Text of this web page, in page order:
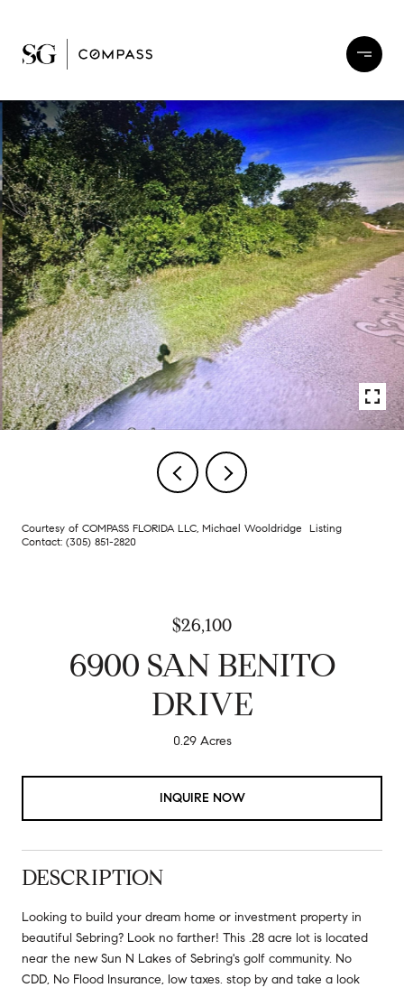
Courtesy of COMPASS FLORIDA LLC, Michael Wooldridge Listing
Contact: (305) 851-2820
$26,100
6900 SAN BENITO
DRIVE
0.29 Acres
INQUIRE NOW
DESCRIPTION
Looking to build your dream home or investment property in
beautiful Sebring? Look no farther! This .28 acre lot is located
near the new Sun N Lakes of Sebring's golf community. No
CDD, No Flood Insurance, low taxes. stop by and take a look